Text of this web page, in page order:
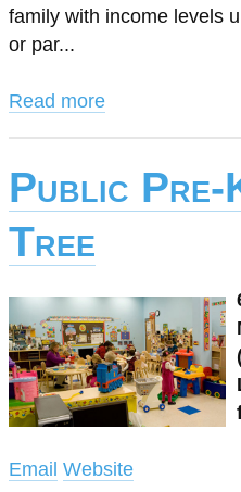
family with income levels
or par...
Read more
Public Pre-
Tree
Email Website